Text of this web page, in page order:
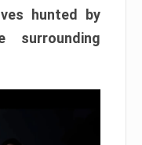
hunted by